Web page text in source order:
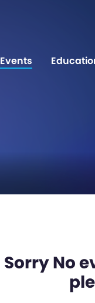
Events
Sorry No